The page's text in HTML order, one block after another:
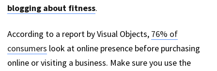
blogging about fitness.
According to a report by Visual Objects, 76% of
consumers look at online presence before purchasing
online or visiting a business. Make sure you use the